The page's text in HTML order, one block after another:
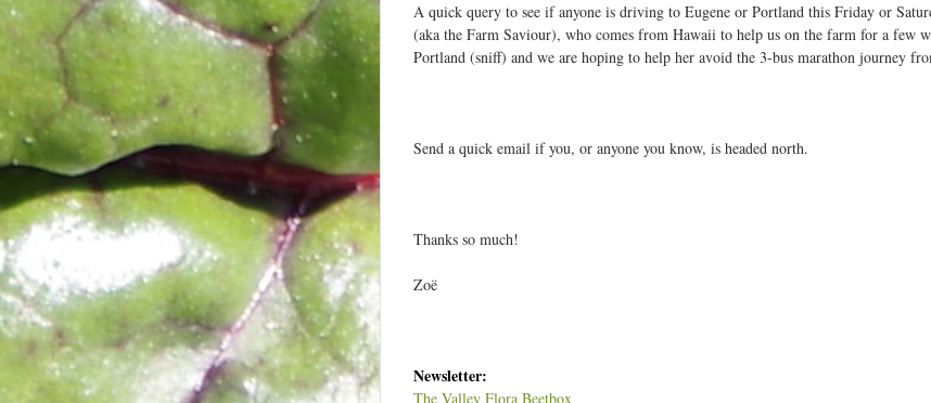
k
1
2
g
2
A quick query to see if anyone is driving to Eugene or Portland this Friday or
(aka the Farm Saviour), who comes from Hawaii to help us on the farm for a few
Portland (sniff) and we are hoping to help her avoid the 3-bus marathon journey
Send a quick email if you, or anyone you know, is headed north.
Thanks so much!
Zoë
Newsletter:
The Valley Flora Beetbox